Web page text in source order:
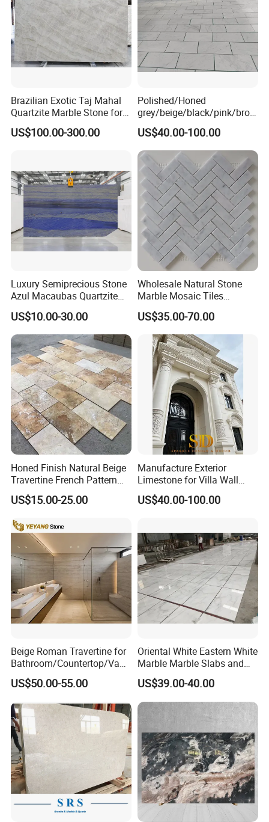
Brazilian Exotic Taj Mahal
Quartzite Marble Stone for
Countertops and Tiles
US$100.00-300.00
Polished/Honed
grey/beige/black/pink/brow
n/green/white Carrara
marble for interior
bathroom/Kitchen
floor/wall
slab/tile/countertop/stair/si
ll/paving/mosaic
US$40.00-100.00
Luxury Semiprecious Stone
Azul Macaubas Quartzite
for Wall Panel, Floor Tile,
Countertop, Vanity Top,
Fireplace, Composite Panel,
Tread, Riser, Medallion, Sill
US$10.00-30.00
Wholesale Natural Stone
Marble Mosaic Tiles
Backsplash Kitchen Marble
Mosaic Tile
US$35.00-70.00
Honed Finish Natural Beige
Travertine French Pattern
with Good Quality
US$15.00-25.00
Manufacture Exterior
Limestone for Villa Wall
Cladding Decoration
US$40.00-100.00
Beige Roman Travertine for
Bathroom/Countertop/Vanit
y/Wall/Floor Vein Cut
Travertine Marble Tiles
US$50.00-55.00
Oriental White Eastern White
Marble Marble Slabs and
Marble Tiles
US$39.00-40.00